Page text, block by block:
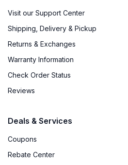
Visit our Support Center
Shipping, Delivery & Pickup
Returns & Exchanges
Warranty Information
Check Order Status
Reviews
Deals & Services
Coupons
Rebate Center